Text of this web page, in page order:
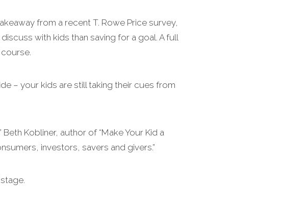
from a recent T. Rowe Price survey,
with kids than saving for a goal. A full
– your kids are still taking their cues from
Kobliner, author of “Make Your Kid a
investors, savers and givers.”